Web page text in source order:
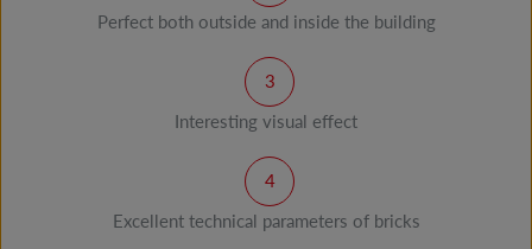
Perfect both outside and inside the building
Interesting visual effect
Excellent technical parameters of bricks